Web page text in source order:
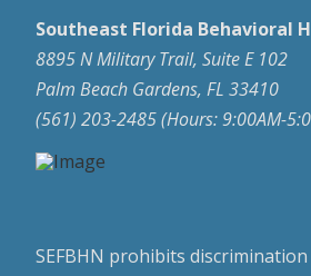
Southeast Florida Behavioral
8895 N Military Trail, Suite E 102
Palm Beach Gardens, FL 33410
(561) 203-2485 (Hours: 9:00AM-
SEFBHN prohibits